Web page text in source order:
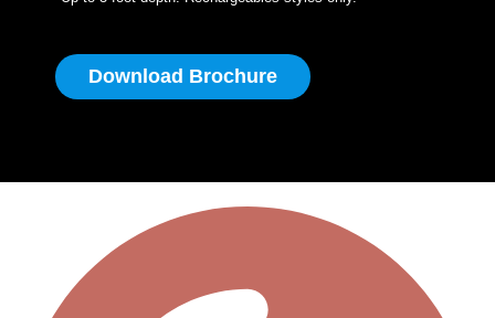
Download Brochure